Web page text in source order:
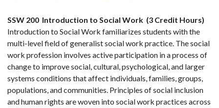
SSW 200 Introduction to Social Work (3 Credit Hours)
Introduction to Social Work familiarizes students with the
multi-level field of generalist social work practice. The social
work profession involves active participation in a process of
change to improve social, cultural, psychological, and larger
systems conditions that affect individuals, families, groups,
populations, and communities. Principles of social inclusion
and human rights are woven into social work practices across